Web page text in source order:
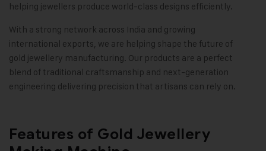
helping jewellers produce world-class designs efficiently.
With a strong network across India and growing
international exports, we are helping shape the future of
gold jewellery manufacturing. Our products are a perfect
blend of traditional craftsmanship and next-generation
engineering delivering precision that artisans can rely on.
Features of Gold Jewellery